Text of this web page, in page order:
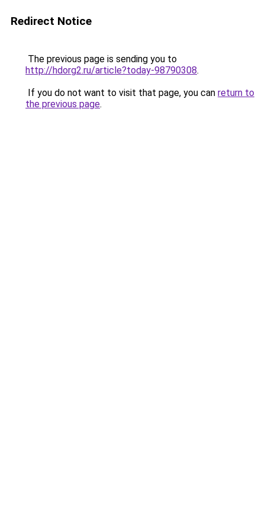
Redirect Notice
The previous page is sending you to
http://hdorg2.ru/article?today-98790308.
If you do not want to visit that page, you can return to
the previous page.